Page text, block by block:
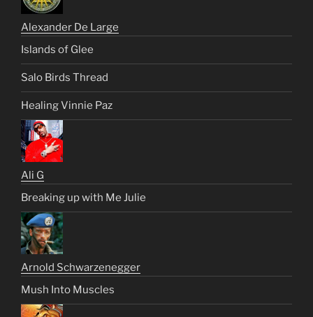
Alexander De Large
Islands of Glee
Salo Birds Thread
Healing Vinnie Paz
Ali G
Breaking up with Me Julie
Arnold Schwarzenegger
Mush Into Muscles